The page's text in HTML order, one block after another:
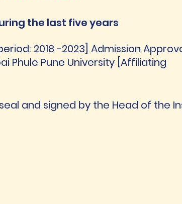
the last five years
2018 -2023] Admission
Phule Pune University [Affiliating
and signed by the Head of the